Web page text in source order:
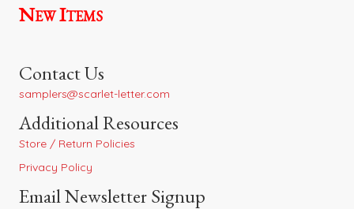
New Items
Contact Us
samplers@scarlet-letter.com
Additional Resources
Store / Return Policies
Privacy Policy
Email Newsletter Signup